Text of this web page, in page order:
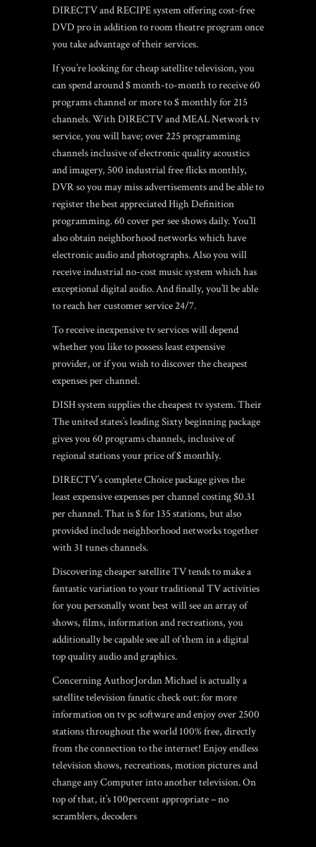
DIRECTV and RECIPE system offering cost-free
DVD pro in addition to room theatre program once
you take advantage of their services.
If you’re looking for cheap satellite television, you
can spend around $ month-to-month to receive 60
programs channel or more to $ monthly for 215
channels.With DIRECTV and MEAL Network tv
service, you will have; over 225 programming
channels inclusive of electronic quality acoustics
and imagery, 500 industrial free flicks monthly,
DVR so you may miss advertisements and be able to
register the best appreciated High Definition
programming. 60 cover per see shows daily. You’ll
also obtain neighborhood networks which have
electronic audio and photographs. Also you will
receive industrial no-cost music system which has
exceptional digital audio. And finally, you’ll be able
to reach her customer service 24/7.
To receive inexpensive tv services will depend
whether you like to possess least expensive
provider, or if you wish to discover the cheapest
expenses per channel.
DISH system supplies the cheapest tv system. Their
The united states’s leading Sixty beginning package
gives you 60 programs channels, inclusive of
regional stations your price of $ monthly.
DIRECTV’s complete Choice package gives the
least expensive expenses per channel costing $0.31
per channel. That is $ for 135 stations, but also
provided include neighborhood networks together
with 31 tunes channels.
Discovering cheaper satellite TV tends to make a
fantastic variation to your traditional TV activities
for you personally wont best will see an array of
shows, films, information and recreations, you
additionally be capable see all of them in a digital
top quality audio and graphics.
Concerning AuthorJordan Michael is actually a
satellite television fanatic check out: for more
information on tv pc software and enjoy over 2500
stations throughout the world 100% free, directly
from the connection to the internet! Enjoy endless
television shows, recreations, motion pictures and
change any Computer into another television. On
top of that, it’s 100percent appropriate – no
scramblers, decoders